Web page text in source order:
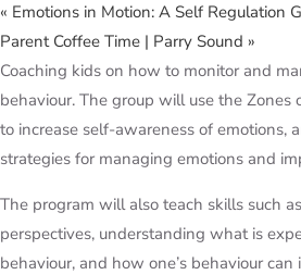
« Emotions in Motion: A Self Regulation
Parent Coffee Time | Parry Sound »
Coaching kids on how to monitor and
behaviour. The group will use the
to increase self-awareness of emotions,
strategies for managing emotions and
The program will also teach skills such
perspectives, understanding what is
behaviour, and how one’s behaviour